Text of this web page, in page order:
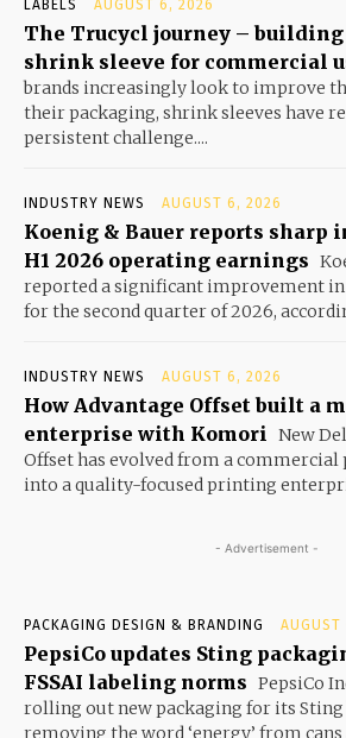
LABELS AUGUST 6, 2026
The Trucycl journey – building
shrink sleeve for commercial
brands increasingly look to improve
their packaging, shrink sleeves have
persistent challenge....
INDUSTRY NEWS AUGUST 6, 2026
Koenig & Bauer reports sharp
H1 2026 operating earnings
reported a significant improvement
for the second quarter of 2026,
INDUSTRY NEWS AUGUST 6, 2026
How Advantage Offset built a
enterprise with Komori New
Offset has evolved from a
into a quality-focused printing
- Advertisement -
PACKAGING DESIGN & BRANDING
PepsiCo updates Sting
FSSAI labeling norms PepsiCo
rolling out new packaging for its Sting